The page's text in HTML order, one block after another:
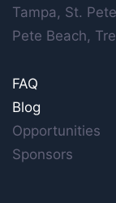
Tampa, St.
Pete Beach,
FAQ
Blog
Opportunities
Sponsors